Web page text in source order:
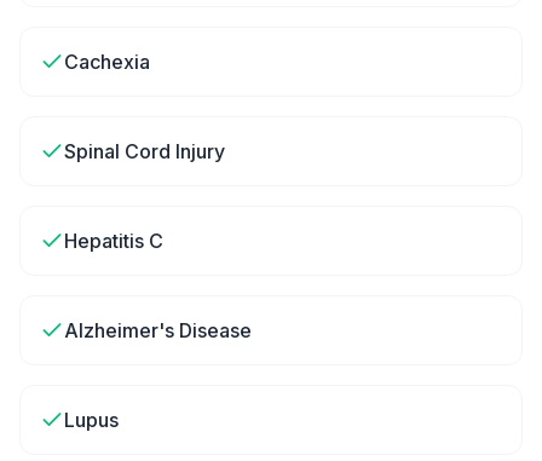
Cachexia
Spinal Cord Injury
Hepatitis C
Alzheimer's Disease
Lupus